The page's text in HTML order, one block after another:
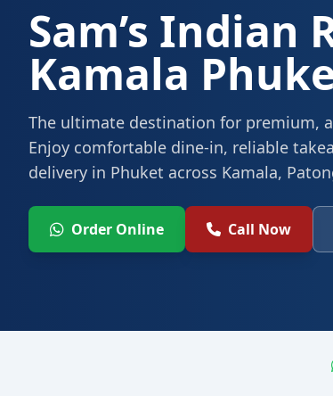
Sam’s Indian
Kamala
The ultimate destination for premium,
Enjoy comfortable dine-in, reliable
delivery in Phuket across Kamala,
Order Online Call Now